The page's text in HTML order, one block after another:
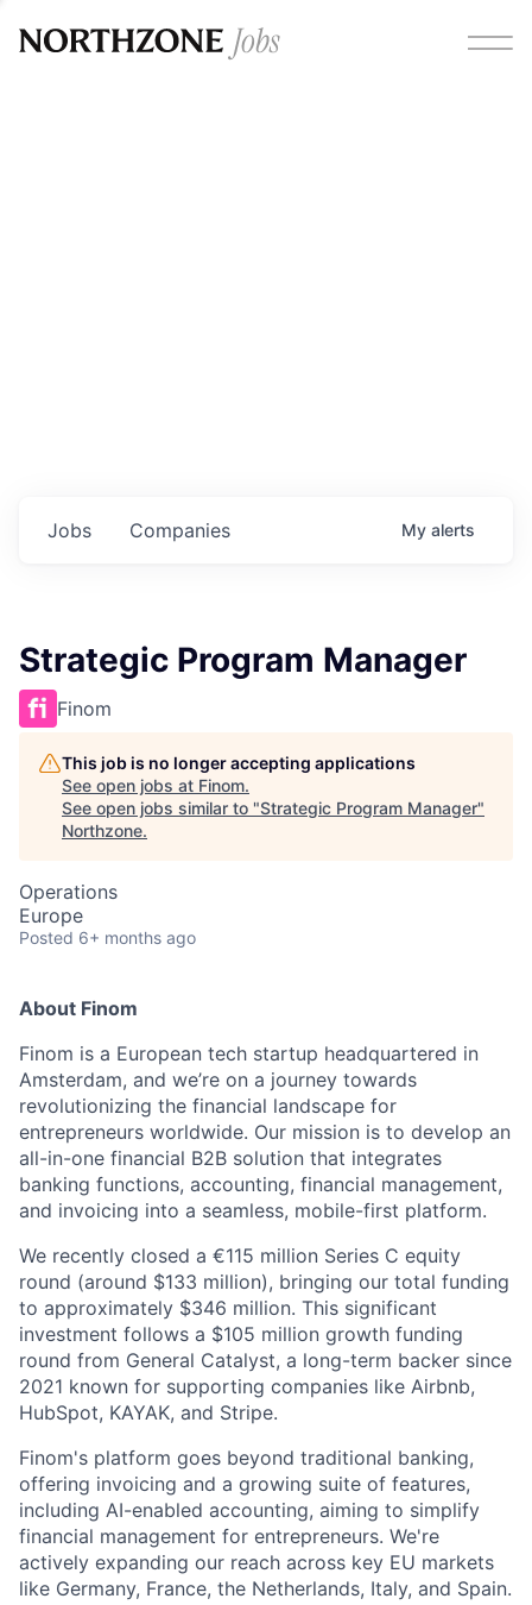
Jobs Companies My alerts
Strategic Program Manager
Finom
This job is no longer accepting applications
See open jobs at Finom.
See open jobs similar to "Strategic Program Manager"
Northzone.
Operations
Europe
Posted 6+ months ago
About Finom
Finom is a European tech startup headquartered in
Amsterdam, and we’re on a journey towards
revolutionizing the financial landscape for
entrepreneurs worldwide. Our mission is to develop an
all-in-one financial B2B solution that integrates
banking functions, accounting, financial management,
and invoicing into a seamless, mobile-first platform.
We recently closed a €115 million Series C equity
round (around $133 million), bringing our total funding
to approximately $346 million. This significant
investment follows a $105 million growth funding
round from General Catalyst, a long-term backer since
2021 known for supporting companies like Airbnb,
HubSpot, KAYAK, and Stripe.
Finom's platform goes beyond traditional banking,
offering invoicing and a growing suite of features,
including AI-enabled accounting, aiming to simplify
financial management for entrepreneurs. We're
actively expanding our reach across key EU markets
like Germany, France, the Netherlands, Italy, and Spain.